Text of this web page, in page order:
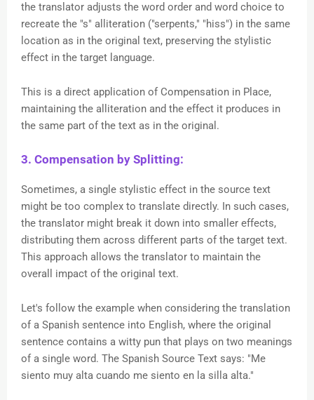
the translator adjusts the word order and word choice to
recreate the "s" alliteration ("serpents," "hiss") in the same
location as in the original text, preserving the stylistic
effect in the target language.
This is a direct application of Compensation in Place,
maintaining the alliteration and the effect it produces in
the same part of the text as in the original.
3. Compensation by Splitting:
Sometimes, a single stylistic effect in the source text
might be too complex to translate directly. In such cases,
the translator might break it down into smaller effects,
distributing them across different parts of the target text.
This approach allows the translator to maintain the
overall impact of the original text.
Let's follow the example when considering the translation
of a Spanish sentence into English, where the original
sentence contains a witty pun that plays on two meanings
of a single word. The Spanish Source Text says: "Me
siento muy alta cuando me siento en la silla alta."